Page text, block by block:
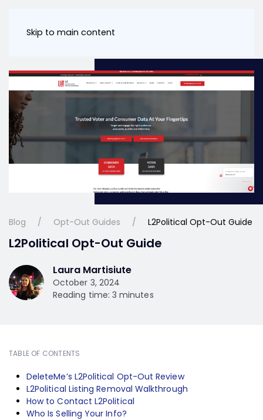
Skip to main content
Blog Opt-Out Guides L2Political Opt-Out Guide
L2Political Opt-Out Guide
Laura Martisiute
October 3, 2024
Reading time: 3 minutes
TABLE OF CONTENTS
DeleteMe’s L2Political Opt-Out Review
L2Political Listing Removal Walkthrough
How to Contact L2Political
Who Is Selling Your Info?